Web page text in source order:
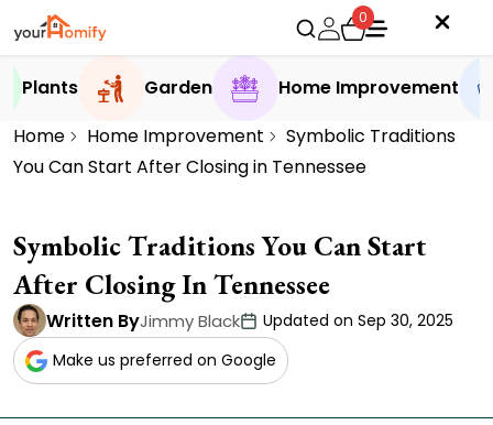
0
Plants Garden
Home Improvement
Home
Home Improvement
Symbolic Traditions
You Can Start After Closing in Tennessee
Symbolic Traditions You Can Start
After Closing In Tennessee
Written ByJimmy Black
Updated on Sep 30, 2025
Make us preferred on Google